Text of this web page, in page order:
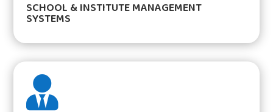
SCHOOL & INSTITUTE MANAGEMENT
SYSTEMS
